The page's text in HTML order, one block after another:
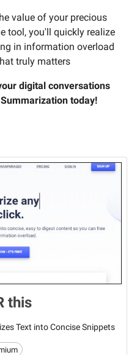
value of your precious
tool, you'll quickly realize
in information overload
truly matters
digital conversations
today!
this
Text into Concise Snippets